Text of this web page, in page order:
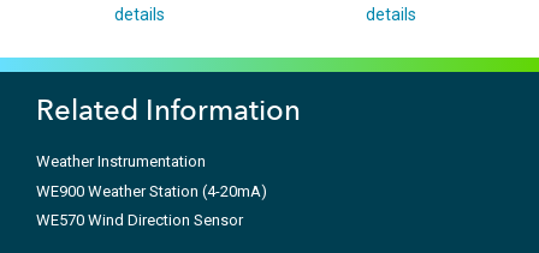
details details
Related Information
Weather Instrumentation
WE900 Weather Station (4-20mA)
WE570 Wind Direction Sensor